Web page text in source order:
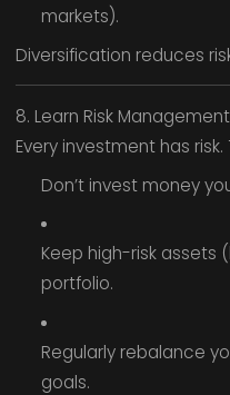
markets).
Diversification reduces
8. Learn Risk Management
Every investment has
Don’t invest money
Keep high-risk assets
portfolio.
Regularly rebalance
goals.